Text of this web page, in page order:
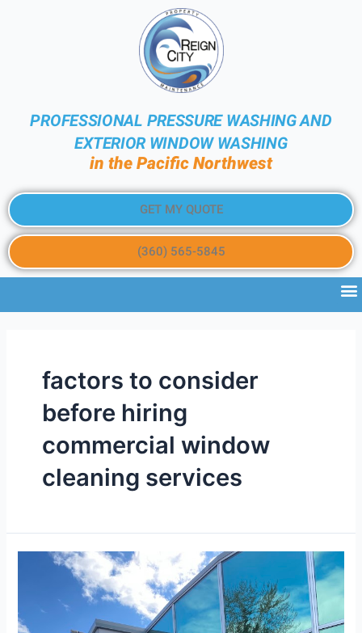
PROFESSIONAL PRESSURE WASHING AND
EXTERIOR WINDOW WASHING
in the Pacific Northwest
GET MY QUOTE
(360) 565-5845
factors to consider
before hiring
commercial window
cleaning services